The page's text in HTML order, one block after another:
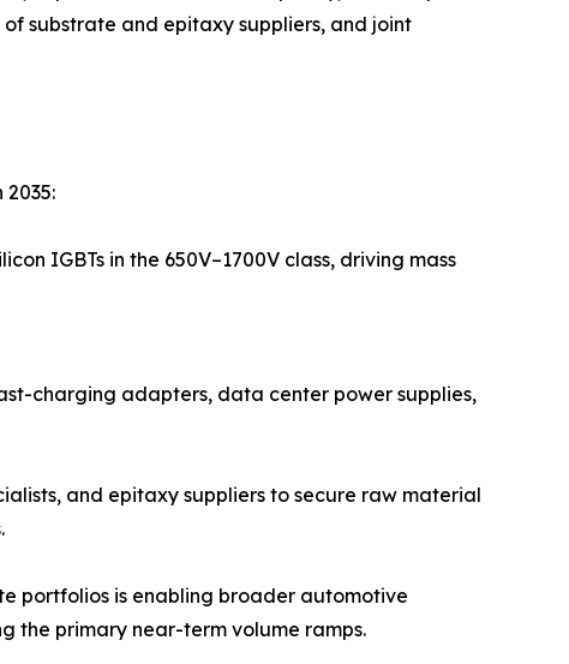
substrate and epitaxy suppliers, and joint
IGBTs in the 650V–1700V class, driving mass
charging adapters, data center power supplies,
and epitaxy suppliers to secure raw material
portfolios is enabling broader automotive
the primary near-term volume ramps.